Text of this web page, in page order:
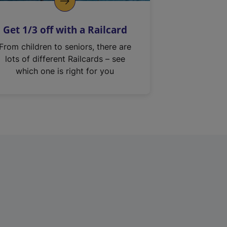
Get 1/3 off with a Railcard
From children to seniors, there are
lots of different Railcards – see
which one is right for you